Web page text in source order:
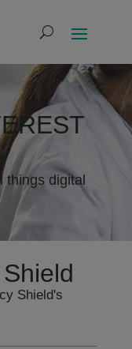
things digital
Shield's